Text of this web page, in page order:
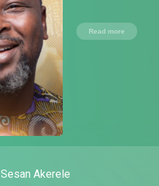
Read more
Sesan Akerele